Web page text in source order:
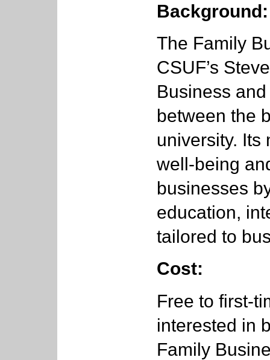
Background:
The Family
CSUF’s
Business
between the
university. Its
well-being
businesses
education,
tailored to
Cost:
Free to first-
interested in
Family